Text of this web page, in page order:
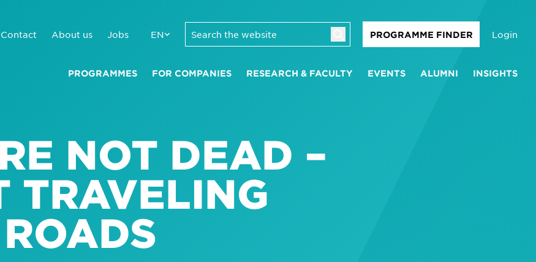
Contact About us Jobs EN PROGRAMME FINDER Login
PROGRAMMES FOR COMPANIES RESEARCH & FACULTY EVENTS ALUMNI INSIGHTS
NOT DEAD –
TRAVELING